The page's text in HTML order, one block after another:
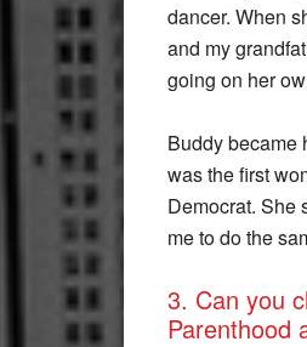
dancer. When
and my
going on her
Buddy became
was the first
Democrat. She
me to do the
3. Can you
Parenthood